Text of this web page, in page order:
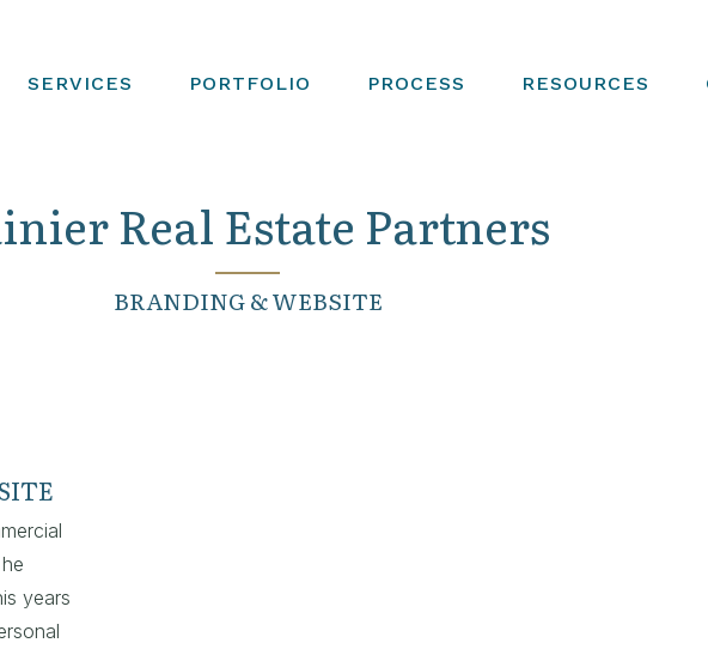
SERVICES PORTFOLIO PROCESS RESOURCES
Real Estate Partners
BRANDING & WEBSITE
years